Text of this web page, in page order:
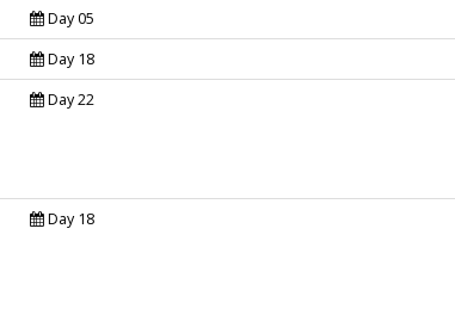
Day 05
Day 18
Day 22
Day 18